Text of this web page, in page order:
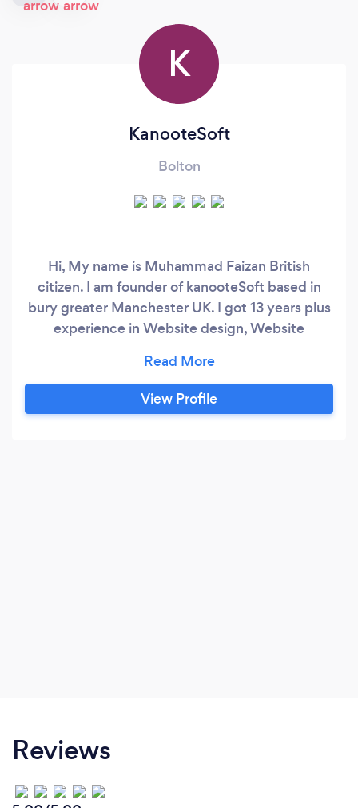
K
KanooteSoft
Bolton
Hi, My name is Muhammad Faizan British
citizen. I am founder of kanooteSoft based in
bury greater Manchester UK. I got 13 years plus
experience in Website design, Website
development, word press site development.
Kanoote soft is a dedicated group of people and
most of our team members got 13 years plus
View Profile
Reviews